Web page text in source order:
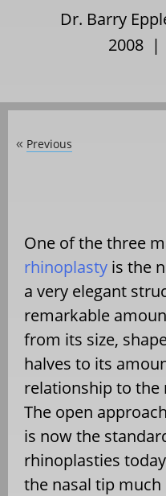
Dr. Barry
2008 |
« Previous
One of the three
rhinoplasty is the
a very elegant
remarkable
from its size,
halves to its
relationship to the
The open
is now the
rhinoplasties
the nasal tip